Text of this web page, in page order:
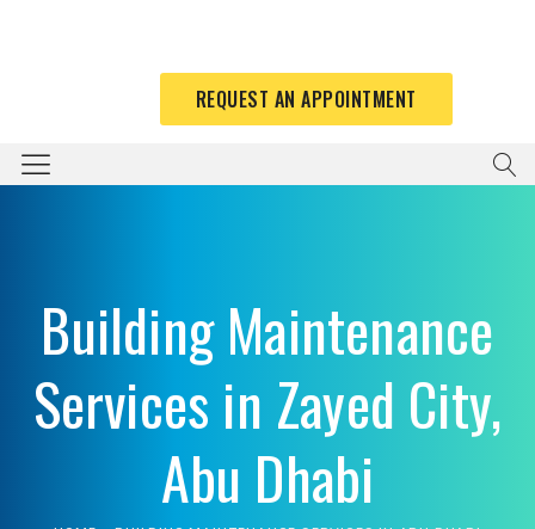
REQUEST AN APPOINTMENT
Building Maintenance
Services in Zayed City,
Abu Dhabi